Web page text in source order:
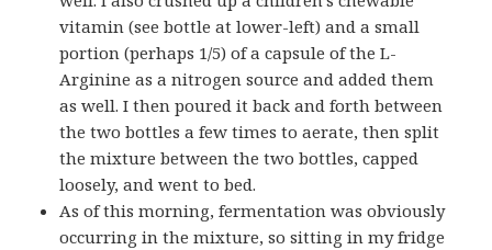
vitamin (see bottle at lower-left) and a small
portion (perhaps 1/5) of a capsule of the L-
Arginine as a nitrogen source and added them
as well. I then poured it back and forth between
the two bottles a few times to aerate, then split
the mixture between the two bottles, capped
loosely, and went to bed.
As of this morning, fermentation was obviously
occurring in the mixture, so sitting in my fridge